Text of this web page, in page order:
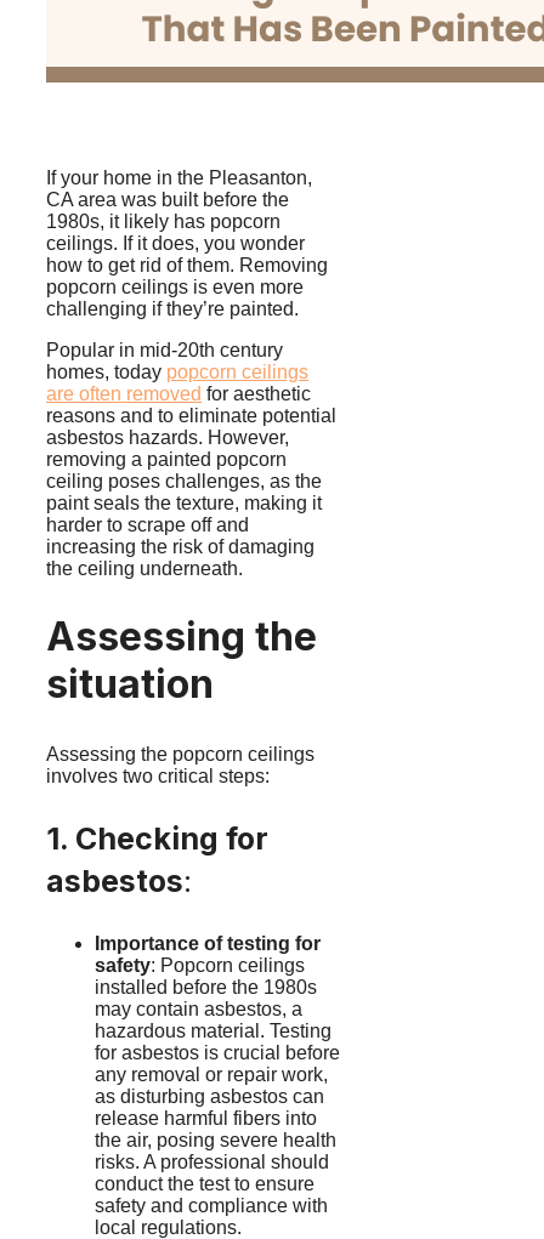
If your home in the Pleasanton,
CA area was built before the
1980s, it likely has popcorn
ceilings. If it does, you wonder
how to get rid of them. Removing
popcorn ceilings is even more
challenging if they’re painted.
Popular in mid-20th century
homes, today popcorn ceilings
are often removed for aesthetic
reasons and to eliminate potential
asbestos hazards. However,
removing a painted popcorn
ceiling poses challenges, as the
paint seals the texture, making it
harder to scrape off and
increasing the risk of damaging
the ceiling underneath.
Assessing the
situation
Assessing the popcorn ceilings
involves two critical steps:
1. Checking for
asbestos:
Importance of testing for
safety: Popcorn ceilings
installed before the 1980s
may contain asbestos, a
hazardous material. Testing
for asbestos is crucial before
any removal or repair work,
as disturbing asbestos can
release harmful fibers into
the air, posing severe health
risks. A professional should
conduct the test to ensure
safety and compliance with
local regulations.